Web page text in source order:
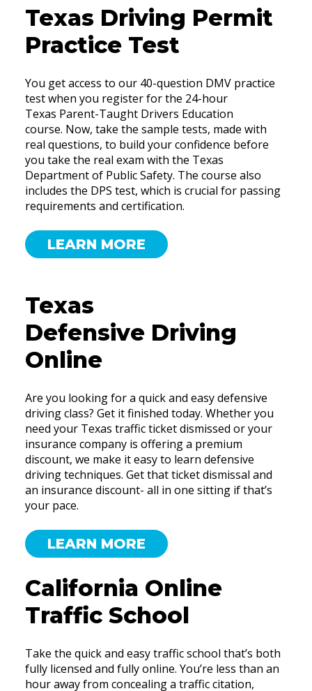
Texas Driving Permit
Practice Test
You get access to our 40-question DMV practice
test when you register for the 24-hour
Texas Parent-Taught Drivers Education
course. Now, take the sample tests, made with
real questions, to build your confidence before
you take the real exam with the Texas
Department of Public Safety. The course also
includes the DPS test, which is crucial for passing
requirements and certification.
LEARN MORE
Texas
Defensive Driving
Online
Are you looking for a quick and easy defensive
driving class? Get it finished today. Whether you
need your Texas traffic ticket dismissed or your
insurance company is offering a premium
discount, we make it easy to learn defensive
driving techniques. Get that ticket dismissal and
an insurance discount- all in one sitting if that’s
your pace.
LEARN MORE
California Online
Traffic School
Take the quick and easy traffic school that’s both
fully licensed and fully online. You’re less than an
hour away from concealing a traffic citation,